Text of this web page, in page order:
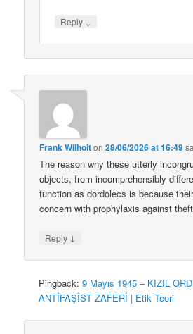
Reply ↓
Frank Wilhoiton28/06/2026 at 16:49
The reason why these utterly
objects, from incomprehensibly
function as dordolecs is because
concern with prophylaxis against
Reply ↓
Pingback:9 Mayıs 1945 – KIZIL
ANTİFAŞİST ZAFERİ | Etik Teori